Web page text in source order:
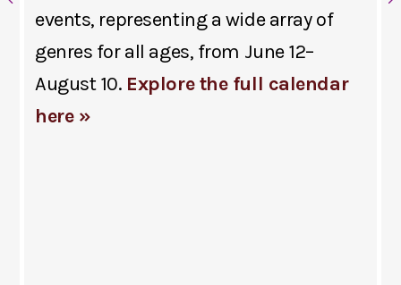
events, representing a wide array of
genres for all ages, from June 12–
August 10. Explore the full calendar
here »